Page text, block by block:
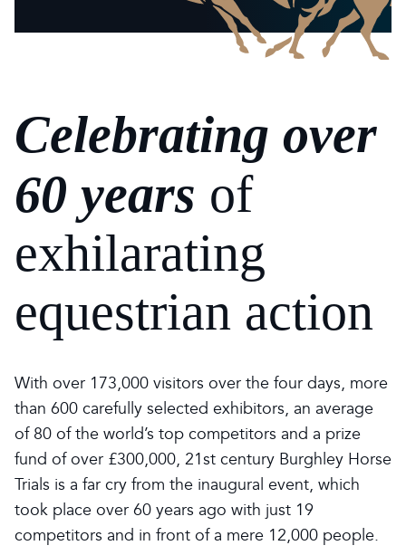
Celebrating over
60 years of
exhilarating
equestrian action
With over 173,000 visitors over the four days, more
than 600 carefully selected exhibitors, an average
of 80 of the world’s top competitors and a prize
fund of over £300,000, 21st century Burghley Horse
Trials is a far cry from the inaugural event, which
took place over 60 years ago with just 19
competitors and in front of a mere 12,000 people.